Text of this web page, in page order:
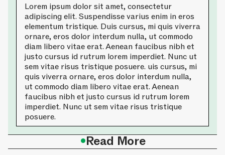
Lorem ipsum dolor sit amet, consectetur
adipiscing elit. Suspendisse varius enim in eros
elementum tristique. Duis cursus, mi quis viverra
ornare, eros dolor interdum nulla, ut commodo
diam libero vitae erat. Aenean faucibus nibh et
justo cursus id rutrum lorem imperdiet. Nunc ut
sem vitae risus tristique posuere. uis cursus, mi
quis viverra ornare, eros dolor interdum nulla,
ut commodo diam libero vitae erat. Aenean
faucibus nibh et justo cursus id rutrum lorem
imperdiet. Nunc ut sem vitae risus tristique
posuere.
•Read More